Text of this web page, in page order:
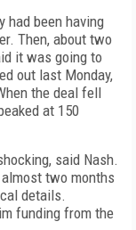
had been having
Then, about two
it was going to
out last Monday,
the deal fell
at 150
said Nash.
two months
details.
funding from the